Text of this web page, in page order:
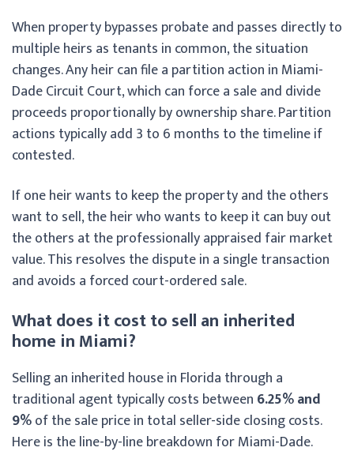
When property bypasses probate and passes directly to
multiple heirs as tenants in common, the situation
changes. Any heir can file a partition action in Miami-
Dade Circuit Court, which can force a sale and divide
proceeds proportionally by ownership share. Partition
actions typically add 3 to 6 months to the timeline if
contested.
If one heir wants to keep the property and the others
want to sell, the heir who wants to keep it can buy out
the others at the professionally appraised fair market
value. This resolves the dispute in a single transaction
and avoids a forced court-ordered sale.
What does it cost to sell an inherited
home in Miami?
Selling an inherited house in Florida through a
traditional agent typically costs between 6.25% and
9%of the sale price in total seller-side closing costs.
Here is the line-by-line breakdown for Miami-Dade.